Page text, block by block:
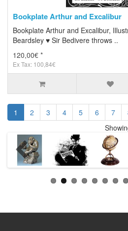
Bookplate Arthur and Excalibur
Bookplate Arthur and Excalibur,
Beardsley ♥ Sir Bedivere throws ..
120,00€ *
Ex Tax: 100,84€
1 2 3 4 5 6 7